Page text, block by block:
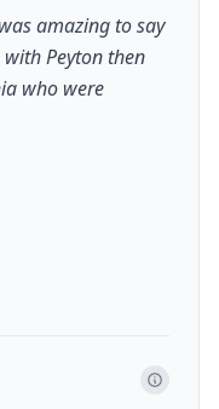
amazing to say
Peyton then
who were